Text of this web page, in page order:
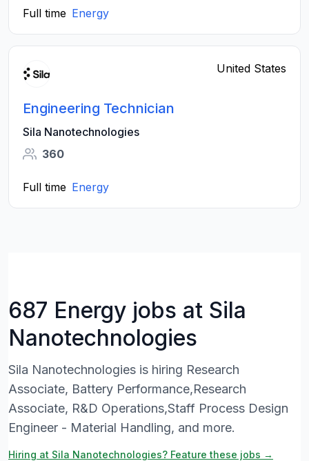
Full time Energy
United States
Engineering Technician
Sila Nanotechnologies
360
Full time Energy
687 Energy jobs at Sila
Nanotechnologies
Sila Nanotechnologies is hiring Research
Associate, Battery Performance,Research
Associate, R&D Operations,Staff Process Design
Engineer - Material Handling, and more.
Hiring at Sila Nanotechnologies? Feature these jobs →